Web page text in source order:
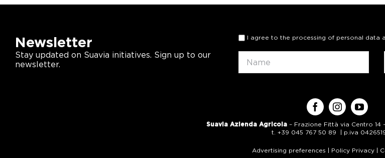
Newsletter
Stay updated on Suavia initiatives. Sign up to our
newsletter.
I agree to the processing of personal data
Suavia Azienda Agricola – Frazione Fittà via Centro 14
t. +39 045 767 50 89 | p.iva
Advertising preferences | Policy Privacy|